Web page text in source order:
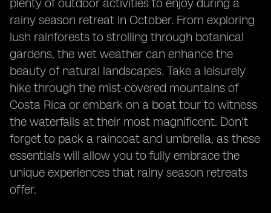
plenty of outdoor activities to enjoy during a
rainy season retreat in October. From exploring
lush rainforests to strolling through botanical
gardens, the wet weather can enhance the
beauty of natural landscapes. Take a leisurely
hike through the mist-covered mountains of
Costa Rica or embark on a boat tour to witness
the waterfalls at their most magnificent. Don't
forget to pack a raincoat and umbrella, as these
essentials will allow you to fully embrace the
unique experiences that rainy season retreats
offer.